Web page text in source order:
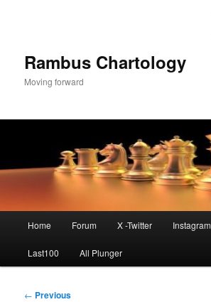
Rambus Chartology
Moving forward
Home Forum X -Twitter Instagram
Last100 All Plunger
Post
← Previous